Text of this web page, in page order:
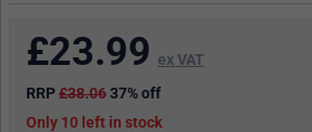
£23.99 ex VAT
RRP£38.0637% off
10
in stock